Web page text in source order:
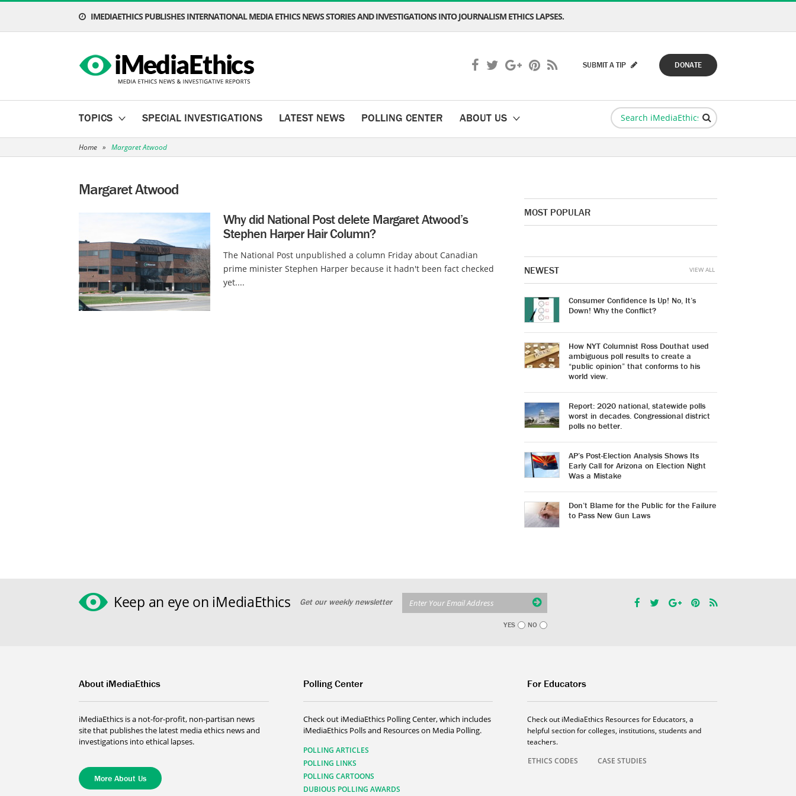
IMEDIAETHICS PUBLISHES INTERNATIONAL MEDIA ETHICS NEWS STORIES AND INVESTIGATIONS INTO JOURNALISM ETHICS LAPSES.
DONATE
SUBMIT A TIP
TOPICS SPECIAL INVESTIGATIONS LATEST NEWS POLLING CENTER ABOUT US
Home » Margaret Atwood
Margaret Atwood
Why did National Post delete Margaret Atwood’s
Stephen Harper Hair Column?
The National Post unpublished a column Friday about Canadian
prime minister Stephen Harper because it hadn't been fact checked
yet....
MOST POPULAR
NEWEST
Consumer Confidence Is Up! No, It’s
Down! Why the Conflict?
How NYT Columnist Ross Douthat used
ambiguous poll results to create a
“public opinion” that conforms to his
world view.
Report: 2020 national, statewide polls
worst in decades. Congressional district
polls no better.
AP’s Post-Election Analysis Shows Its
Early Call for Arizona on Election Night
Was a Mistake
Don’t Blame for the Public for the Failure
to Pass New Gun Laws
VIEW ALL
Keep an eye on iMediaEthics Get our weekly newsletter
YES NO
About iMediaEthics
iMediaEthics is a not-for-profit, non-partisan news
site that publishes the latest media ethics news and
investigations into ethical lapses.
More About Us
Polling Center
Check out iMediaEthics Polling Center, which includes
iMediaEthics Polls and Resources on Media Polling.
POLLING ARTICLES
POLLING LINKS
POLLING CARTOONS
DUBIOUS POLLING AWARDS
For Educators
Check out iMediaEthics Resources for Educators, a
helpful section for colleges, institutions, students and
teachers.
ETHICS CODES
CASE STUDIES